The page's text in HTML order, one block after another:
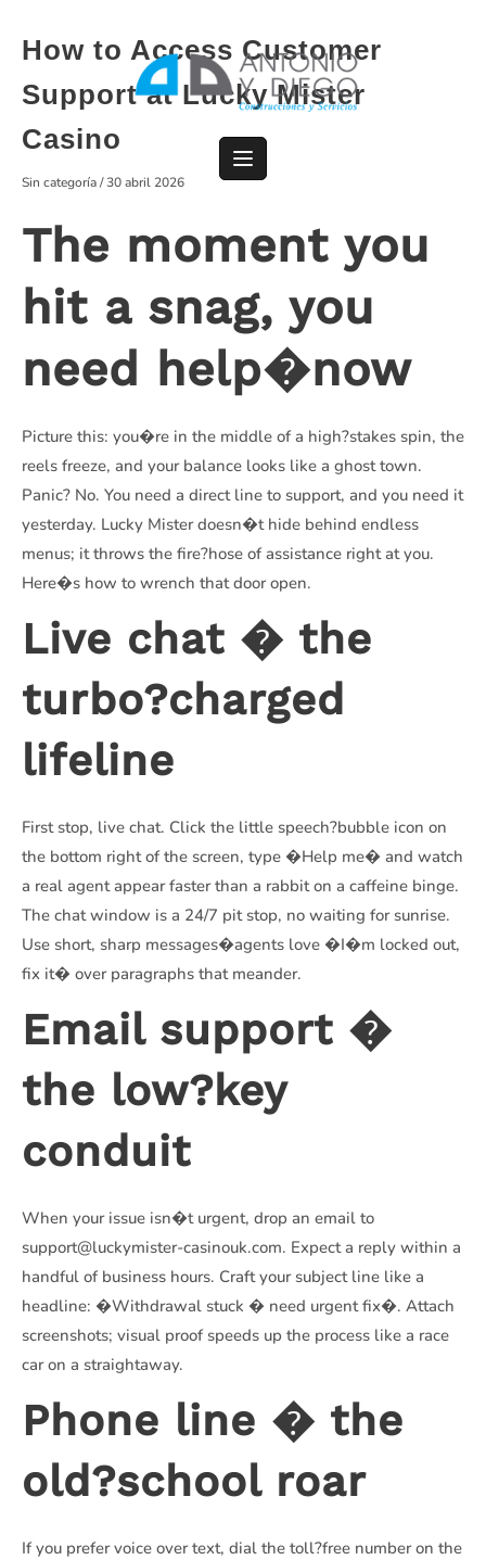
contenido
How to Access Customer
Support at Lucky Mister
Casino
Sin categoría/30 abril 2026
The moment you
hit a snag, you
need help�now
Picture this: you�re in the middle of a high?stakes spin, the
reels freeze, and your balance looks like a ghost town.
Panic? No. You need a direct line to support, and you need it
yesterday. Lucky Mister doesn�t hide behind endless
menus; it throws the fire?hose of assistance right at you.
Here�s how to wrench that door open.
Live chat � the
turbo?charged
lifeline
First stop, live chat. Click the little speech?bubble icon on
the bottom right of the screen, type �Help me� and watch
a real agent appear faster than a rabbit on a caffeine binge.
The chat window is a 24/7 pit stop, no waiting for sunrise.
Use short, sharp messages�agents love �I�m locked out,
fix it� over paragraphs that meander.
Email support �
the low?key
conduit
When your issue isn�t urgent, drop an email to
support@luckymister-casinouk.com. Expect a reply within a
handful of business hours. Craft your subject line like a
headline: �Withdrawal stuck � need urgent fix�. Attach
screenshots; visual proof speeds up the process like a race
car on a straightaway.
Phone line � the
old?school roar
If you prefer voice over text, dial the toll?free number on the